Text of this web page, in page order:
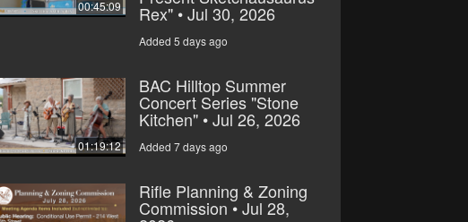
00:45:09 Rex" • Jul 30, 2026
Added 5 days ago
01:19:12
BAC Hilltop Summer
Concert Series "Stone
Kitchen" • Jul 26, 2026
Added 7 days ago
Rifle Planning & Zoning
Commission • Jul 28,